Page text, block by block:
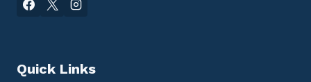
Quick Links